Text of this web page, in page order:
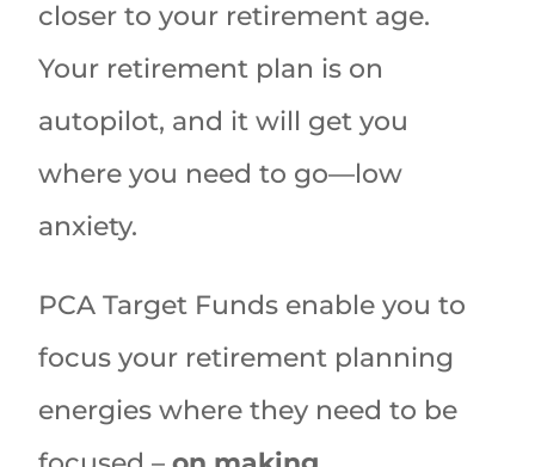
closer to your retirement age.
Your retirement plan is on
autopilot, and it will get you
where you need to go—low
anxiety.
PCA Target Funds enable you to
focus your retirement planning
energies where they need to be